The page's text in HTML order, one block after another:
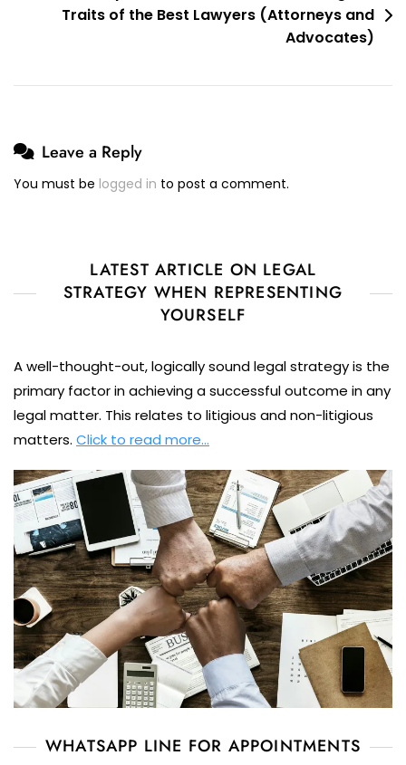
Traits of the Best Lawyers (Attorneys and
Advocates)
Leave a Reply
You must be logged in to post a comment.
LATEST ARTICLE ON LEGAL
STRATEGY WHEN REPRESENTING
YOURSELF
A well-thought-out, logically sound legal strategy is the
primary factor in achieving a successful outcome in any
legal matter. This relates to litigious and non-litigious
matters. Click to read more…
WHATSAPP LINE FOR APPOINTMENTS